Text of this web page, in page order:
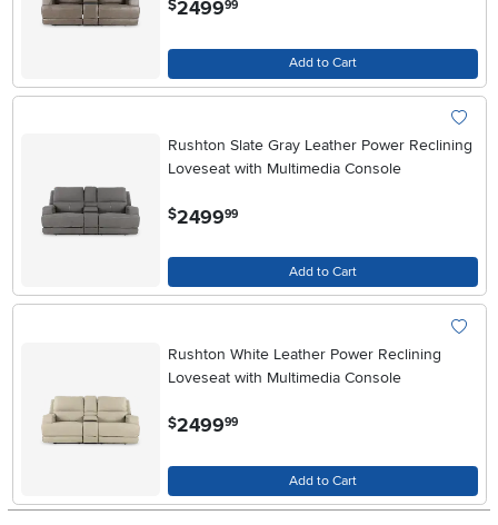
$249999
Add to Cart
Rushton Slate Gray Leather Power Reclining
Loveseat with Multimedia Console
$249999
Add to Cart
Rushton White Leather Power Reclining
Loveseat with Multimedia Console
$2499.99
Add to Cart